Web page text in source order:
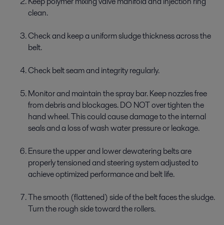
clean.
Check and keep a uniform sludge thickness across the
belt.
Check belt seam and integrity regularly.
Monitor and maintain the spray bar. Keep nozzles free
from debris and blockages. DO NOT over tighten the
hand wheel. This could cause damage to the internal
seals and a loss of wash water pressure or leakage.
Ensure the upper and lower dewatering belts are
properly tensioned and steering system adjusted to
achieve optimized performance and belt life.
The smooth (flattened) side of the belt faces the sludge.
Turn the rough side toward the rollers.